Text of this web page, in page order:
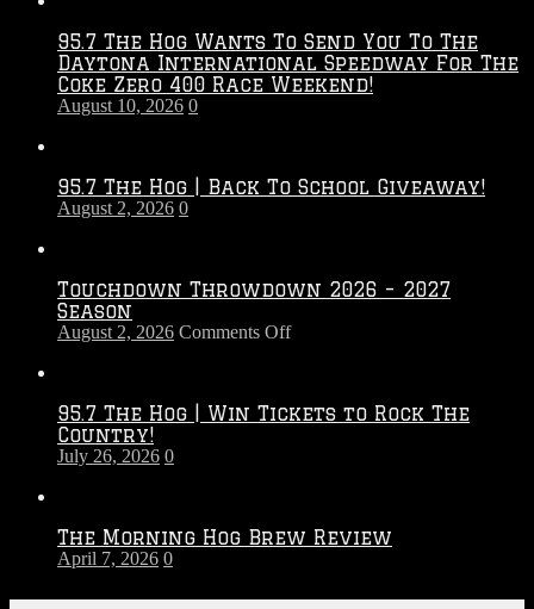
95.7 The Hog Wants To Send You To The
Daytona International Speedway For The
Coke Zero 400 Race Weekend!
August 10, 2026 0
95.7 The Hog | Back To School Giveaway!
August 2, 2026 0
Touchdown Throwdown 2026 – 2027
Season
August 2, 2026 Comments Offon
–
95.7 The Hog | Win Tickets to Rock The
Country!
July 26, 2026 0
The Morning Hog Brew Review
April 7, 2026 0